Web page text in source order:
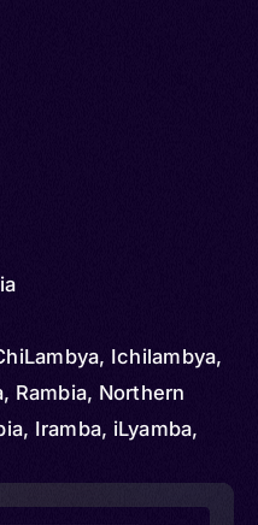
Ichilambya,
Rambia, Northern
Iramba, iLyamba,